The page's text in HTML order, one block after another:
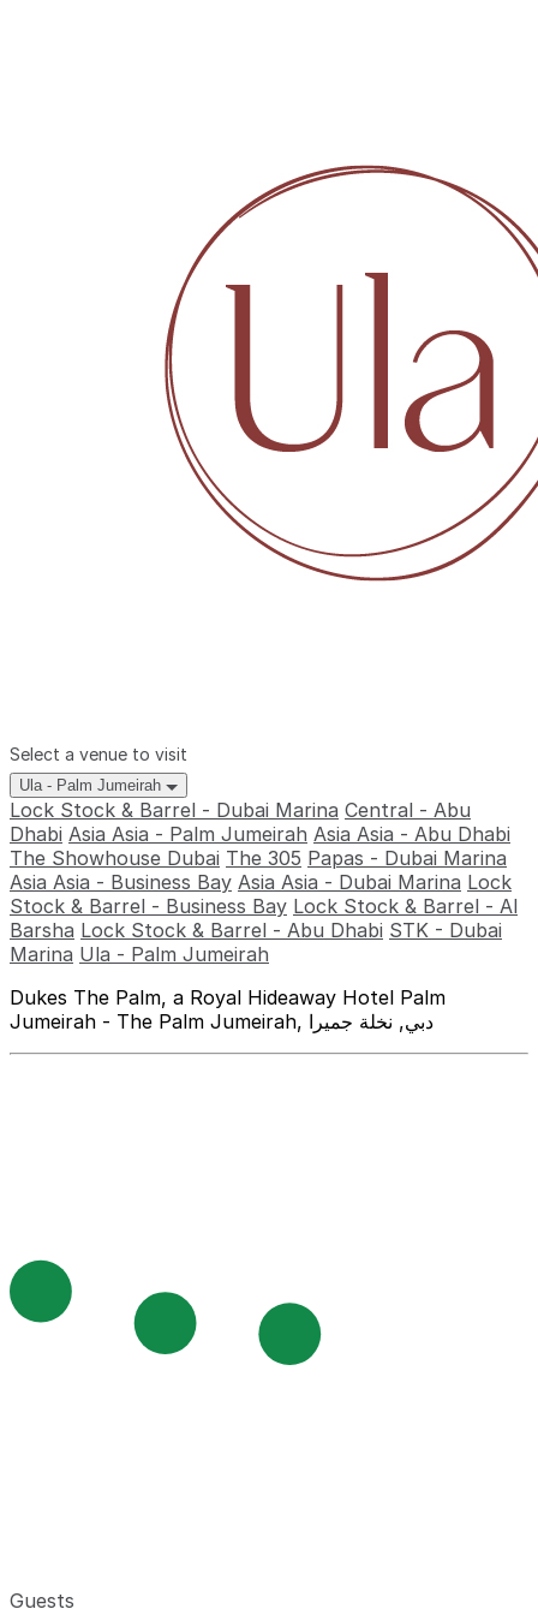
Select a venue to visit
Ula - Palm Jumeirah
Lock Stock & Barrel - Dubai Marina Central - Abu
Dhabi Asia Asia - Palm Jumeirah Asia Asia - Abu Dhabi
The Showhouse Dubai The 305 Papas - Dubai Marina
Asia Asia - Business Bay Asia Asia - Dubai Marina Lock
Stock & Barrel - Business Bay Lock Stock & Barrel - Al
Barsha Lock Stock & Barrel - Abu Dhabi STK - Dubai
Marina Ula - Palm Jumeirah
Dukes The Palm, a Royal Hideaway Hotel Palm
Jumeirah - The Palm Jumeirah, دبي, نخلة جميرا
Guests